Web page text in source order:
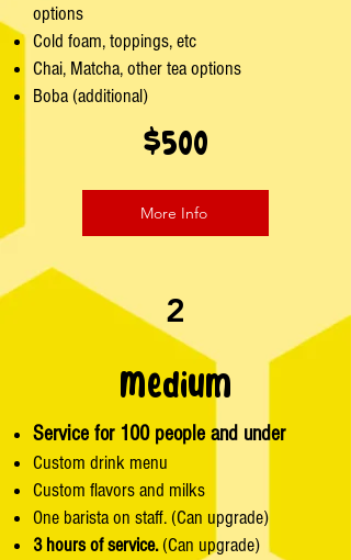
options
Cold foam, toppings, etc
Chai, Matcha, other tea options
Boba (additional)
$500
More Info
2
Medium
Service for 100 people and under
Custom drink menu
Custom flavors and milks
One barista on staff. (Can upgrade)
3 hours of service.(Can upgrade)